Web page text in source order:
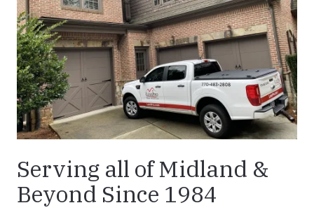
Serving all of Midland &
Beyond Since 1984